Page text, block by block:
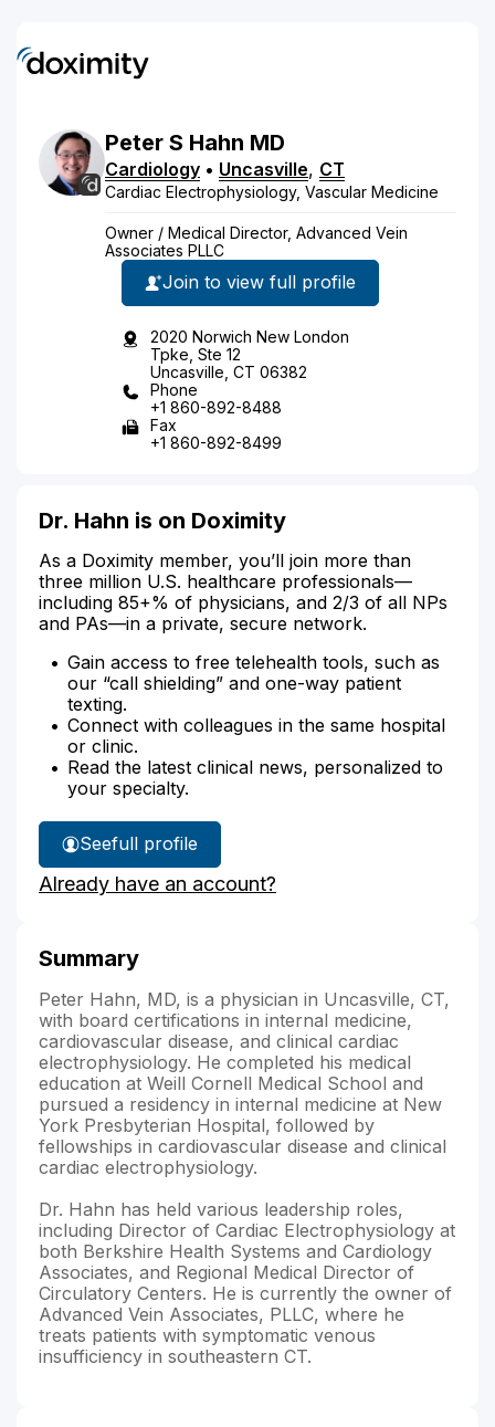
Peter S Hahn MD
Cardiology • Uncasville, CT
Cardiac Electrophysiology, Vascular Medicine
Owner / Medical Director, Advanced Vein
Associates PLLC
Join to view full profile
2020 Norwich New London
Tpke, Ste 12
Uncasville, CT 06382
Phone
+1 860-892-8488
Fax
+1 860-892-8499
Dr. Hahn is on Doximity
As a Doximity member, you’ll join more than
three million U.S. healthcare professionals—
including 85+% of physicians, and 2/3 of all NPs
and PAs—in a private, secure network.
Gain access to free telehealth tools, such as
our “call shielding” and one-way patient
texting.
Connect with colleagues in the same hospital
or clinic.
Read the latest clinical news, personalized to
your specialty.
See
Dr.
Hahn's
full profile
Already have an account?
Summary
Peter Hahn, MD, is a physician in Uncasville, CT,
with board certifications in internal medicine,
cardiovascular disease, and clinical cardiac
electrophysiology. He completed his medical
education at Weill Cornell Medical School and
pursued a residency in internal medicine at New
York Presbyterian Hospital, followed by
fellowships in cardiovascular disease and clinical
cardiac electrophysiology.
Dr. Hahn has held various leadership roles,
including Director of Cardiac Electrophysiology at
both Berkshire Health Systems and Cardiology
Associates, and Regional Medical Director of
Circulatory Centers. He is currently the owner of
Advanced Vein Associates, PLLC, where he
treats patients with symptomatic venous
insufficiency in southeastern CT.